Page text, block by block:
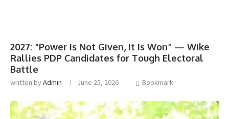
2027: “Power Is Not Given, It Is Won” — Wike
Rallies PDP Candidates for Tough Electoral
Battle
written byAdmin June 25, 2026 Bookmark